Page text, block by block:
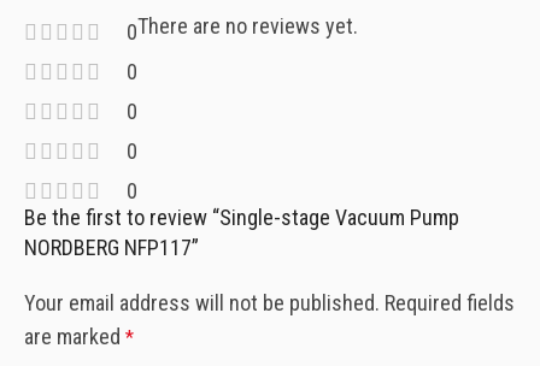
0
0
0
0
0
There are no reviews yet.
Be the first to review “Single-stage Vacuum Pump
NORDBERG NFP117”
Your email address will not be published. Required fields
are marked *